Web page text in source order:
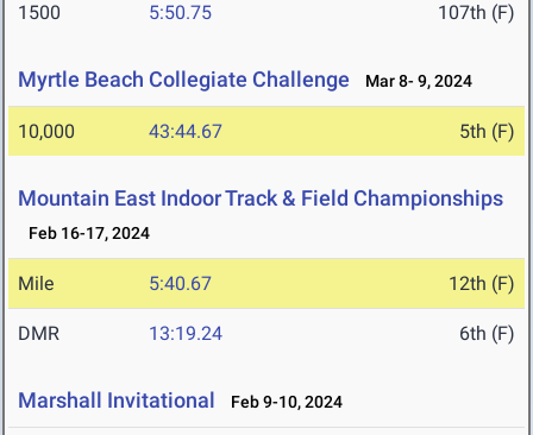
1500 5:50.75 107th (F)
Myrtle Beach Collegiate Challenge Mar 8- 9, 2024
10,000 43:44.67 5th (F)
Mountain East Indoor Track & Field Championships
Feb 16-17, 2024
Mile 5:40.67 12th (F)
DMR 13:19.24 6th (F)
Marshall Invitational Feb 9-10, 2024